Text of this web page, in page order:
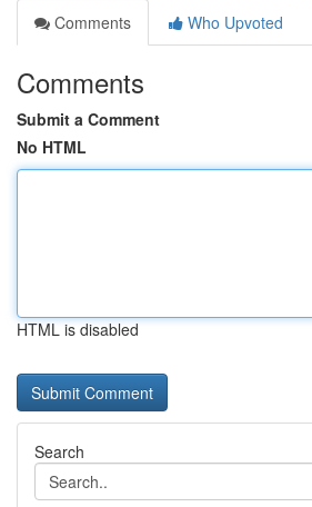
Comments
Who Upvoted
Comments
Submit a Comment
No HTML
HTML is disabled
Search